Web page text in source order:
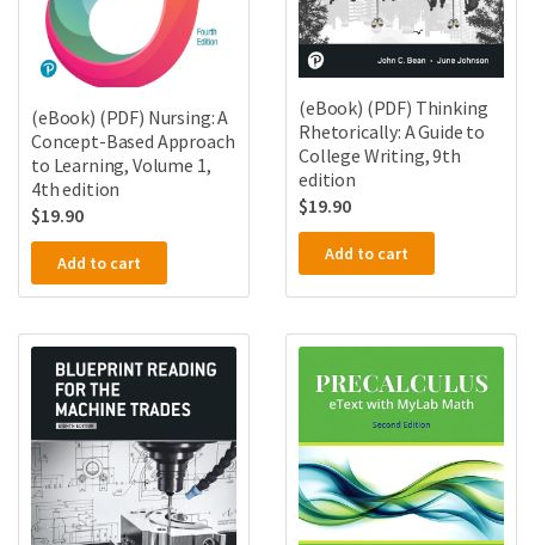
(eBook) (PDF) Nursing: A
Concept-Based Approach
to Learning, Volume 1,
4th edition
$19.90
Add to cart
(eBook) (PDF) Thinking
Rhetorically: A Guide to
College Writing, 9th
edition
$19.90
Add to cart